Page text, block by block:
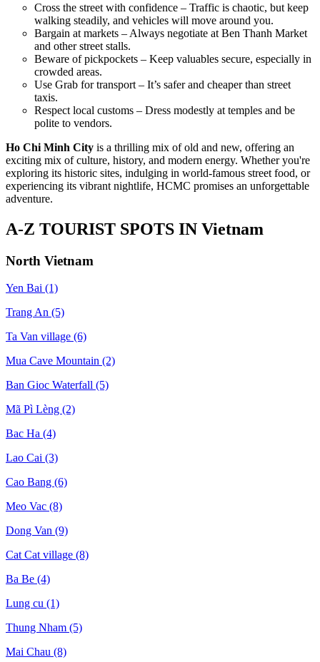
Cross the street with confidence – Traffic is chaotic, but keep
walking steadily, and vehicles will move around you.
Bargain at markets – Always negotiate at Ben Thanh Market
and other street stalls.
Beware of pickpockets – Keep valuables secure, especially in
crowded areas.
Use Grab for transport – It’s safer and cheaper than street
taxis.
Respect local customs – Dress modestly at temples and be
polite to vendors.
Ho Chi Minh City is a thrilling mix of old and new, offering an
exciting mix of culture, history, and modern energy. Whether you're
exploring its historic sites, indulging in world-famous street food, or
experiencing its vibrant nightlife, HCMC promises an unforgettable
adventure.
A-Z TOURIST SPOTS IN Vietnam
North Vietnam
Yen Bai (1)
Trang An (5)
Ta Van village (6)
Mua Cave Mountain (2)
Ban Gioc Waterfall (5)
Mã Pì Lèng (2)
Bac Ha (4)
Lao Cai (3)
Cao Bang (6)
Meo Vac (8)
Dong Van (9)
Cat Cat village (8)
Ba Be (4)
Lung cu (1)
Thung Nham (5)
Mai Chau (8)